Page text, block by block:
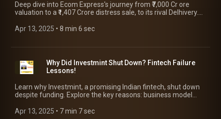
Deep dive into Ecom Express's journey from ₹7,000 Cr ore
valuation to a ₹1,407 Crore distress sale, to its rival Delhivery.
Apr 13, 2025 • 8 min 6 sec
Why Did Investmint Shut Down? Fintech Failure
Lessons!
Learn why Investmint, a promising Indian fintech, shut down
despite funding. Explore the key reasons: business model
Apr 13, 2025 • 7 min 7 sec